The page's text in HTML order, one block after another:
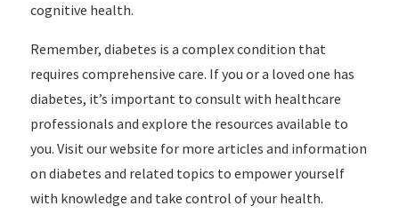
cognitive health.
Remember, diabetes is a complex condition that
requires comprehensive care. If you or a loved one has
diabetes, it’s important to consult with healthcare
professionals and explore the resources available to
you. Visit our website for more articles and information
on diabetes and related topics to empower yourself
with knowledge and take control of your health.